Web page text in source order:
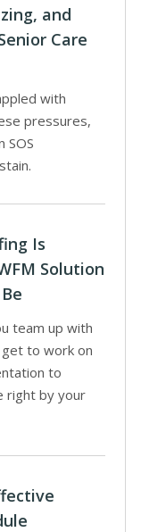
and
Care
with
pressures,
SOS
Is
Solution
team up with
to work on
to
right by your